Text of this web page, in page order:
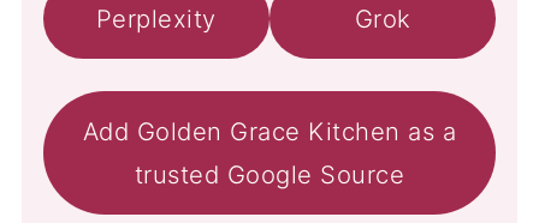
Perplexity Grok
Add Golden Grace Kitchen as a
trusted Google Source